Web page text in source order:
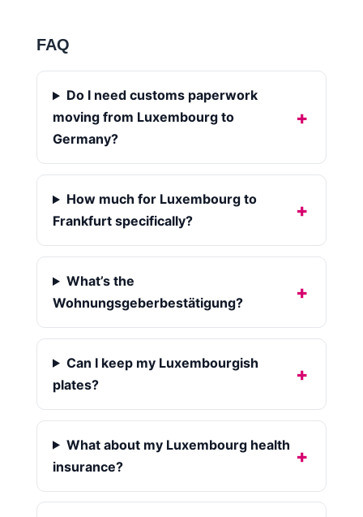
FAQ
Do I need customs paperwork
moving from Luxembourg to
Germany?
How much for Luxembourg to
Frankfurt specifically?
What’s the
Wohnungsgeberbestätigung?
Can I keep my Luxembourgish
plates?
What about my Luxembourg health
insurance?